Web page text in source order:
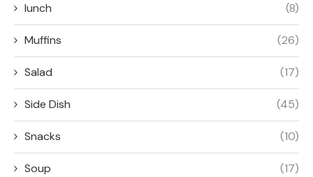
lunch (8)
Muffins (26)
Salad (17)
Side Dish (45)
Snacks (10)
Soup (17)